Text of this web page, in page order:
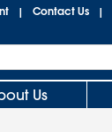
| Contact Us |
Us